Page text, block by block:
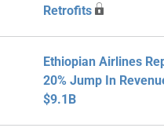
Retrofits
Ethiopian Airlines
20% Jump In
$9.1B